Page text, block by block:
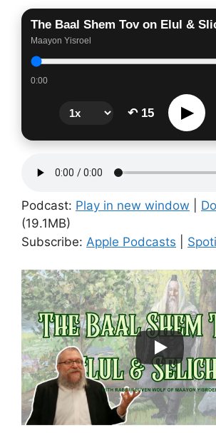
The Baal Shem Tov on Elul &
Maayon Yisroel
0:00
↶ 15 ▶
Podcast: Play in new window
(19.1MB)
Subscribe: Apple Podcasts